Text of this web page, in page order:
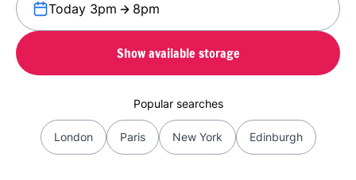
Today 3pm 8pm
Show available storage
Popular searches
London Paris New York Edinburgh